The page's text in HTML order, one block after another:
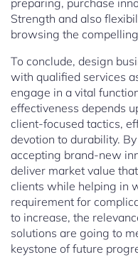
preparing, purchase
Strength and also
browsing the
To conclude, design
with qualified services
engage in a vital
effectiveness depends
client-focused tactics,
devotion to durability.
accepting brand-new
deliver market value
clients while helping in
requirement for
to increase, the
solutions are going to
keystone of future